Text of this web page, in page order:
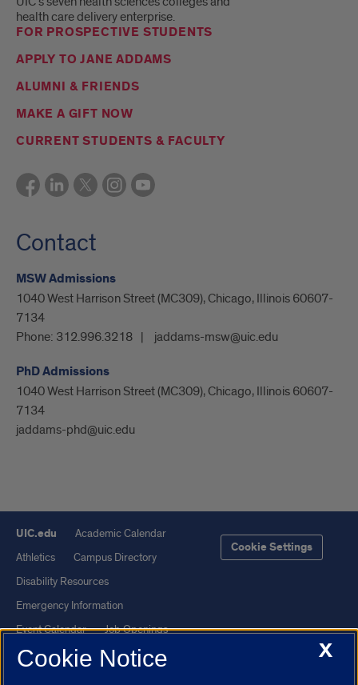
health care delivery enterprise.
FOR PROSPECTIVE STUDENTS
APPLY TO JANE ADDAMS
ALUMNI & FRIENDS
MAKE A GIFT NOW
CURRENT STUDENTS & FACULTY
Contact
MSW Admissions
1040 West Harrison Street (MC309), Chicago, Illinois 60607-
7134
Phone: 312.996.3218 jaddams-msw@uic.edu
PhD Admissions
1040 West Harrison Street (MC309), Chicago, Illinois 60607-
7134
jaddams-phd@uic.edu
UIC.edu
Academic Calendar
Athletics
Campus Directory
Disability Resources
Emergency Information
Event Calendar
Job Openings
Library
Maps
Cookie Settings
X
Cookie Notice